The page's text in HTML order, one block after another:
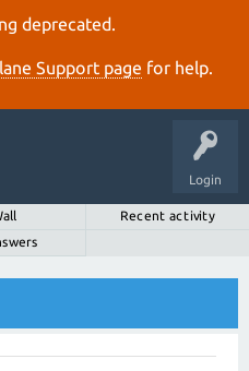
deprecated.
Support page for help.
Login
Recent activity